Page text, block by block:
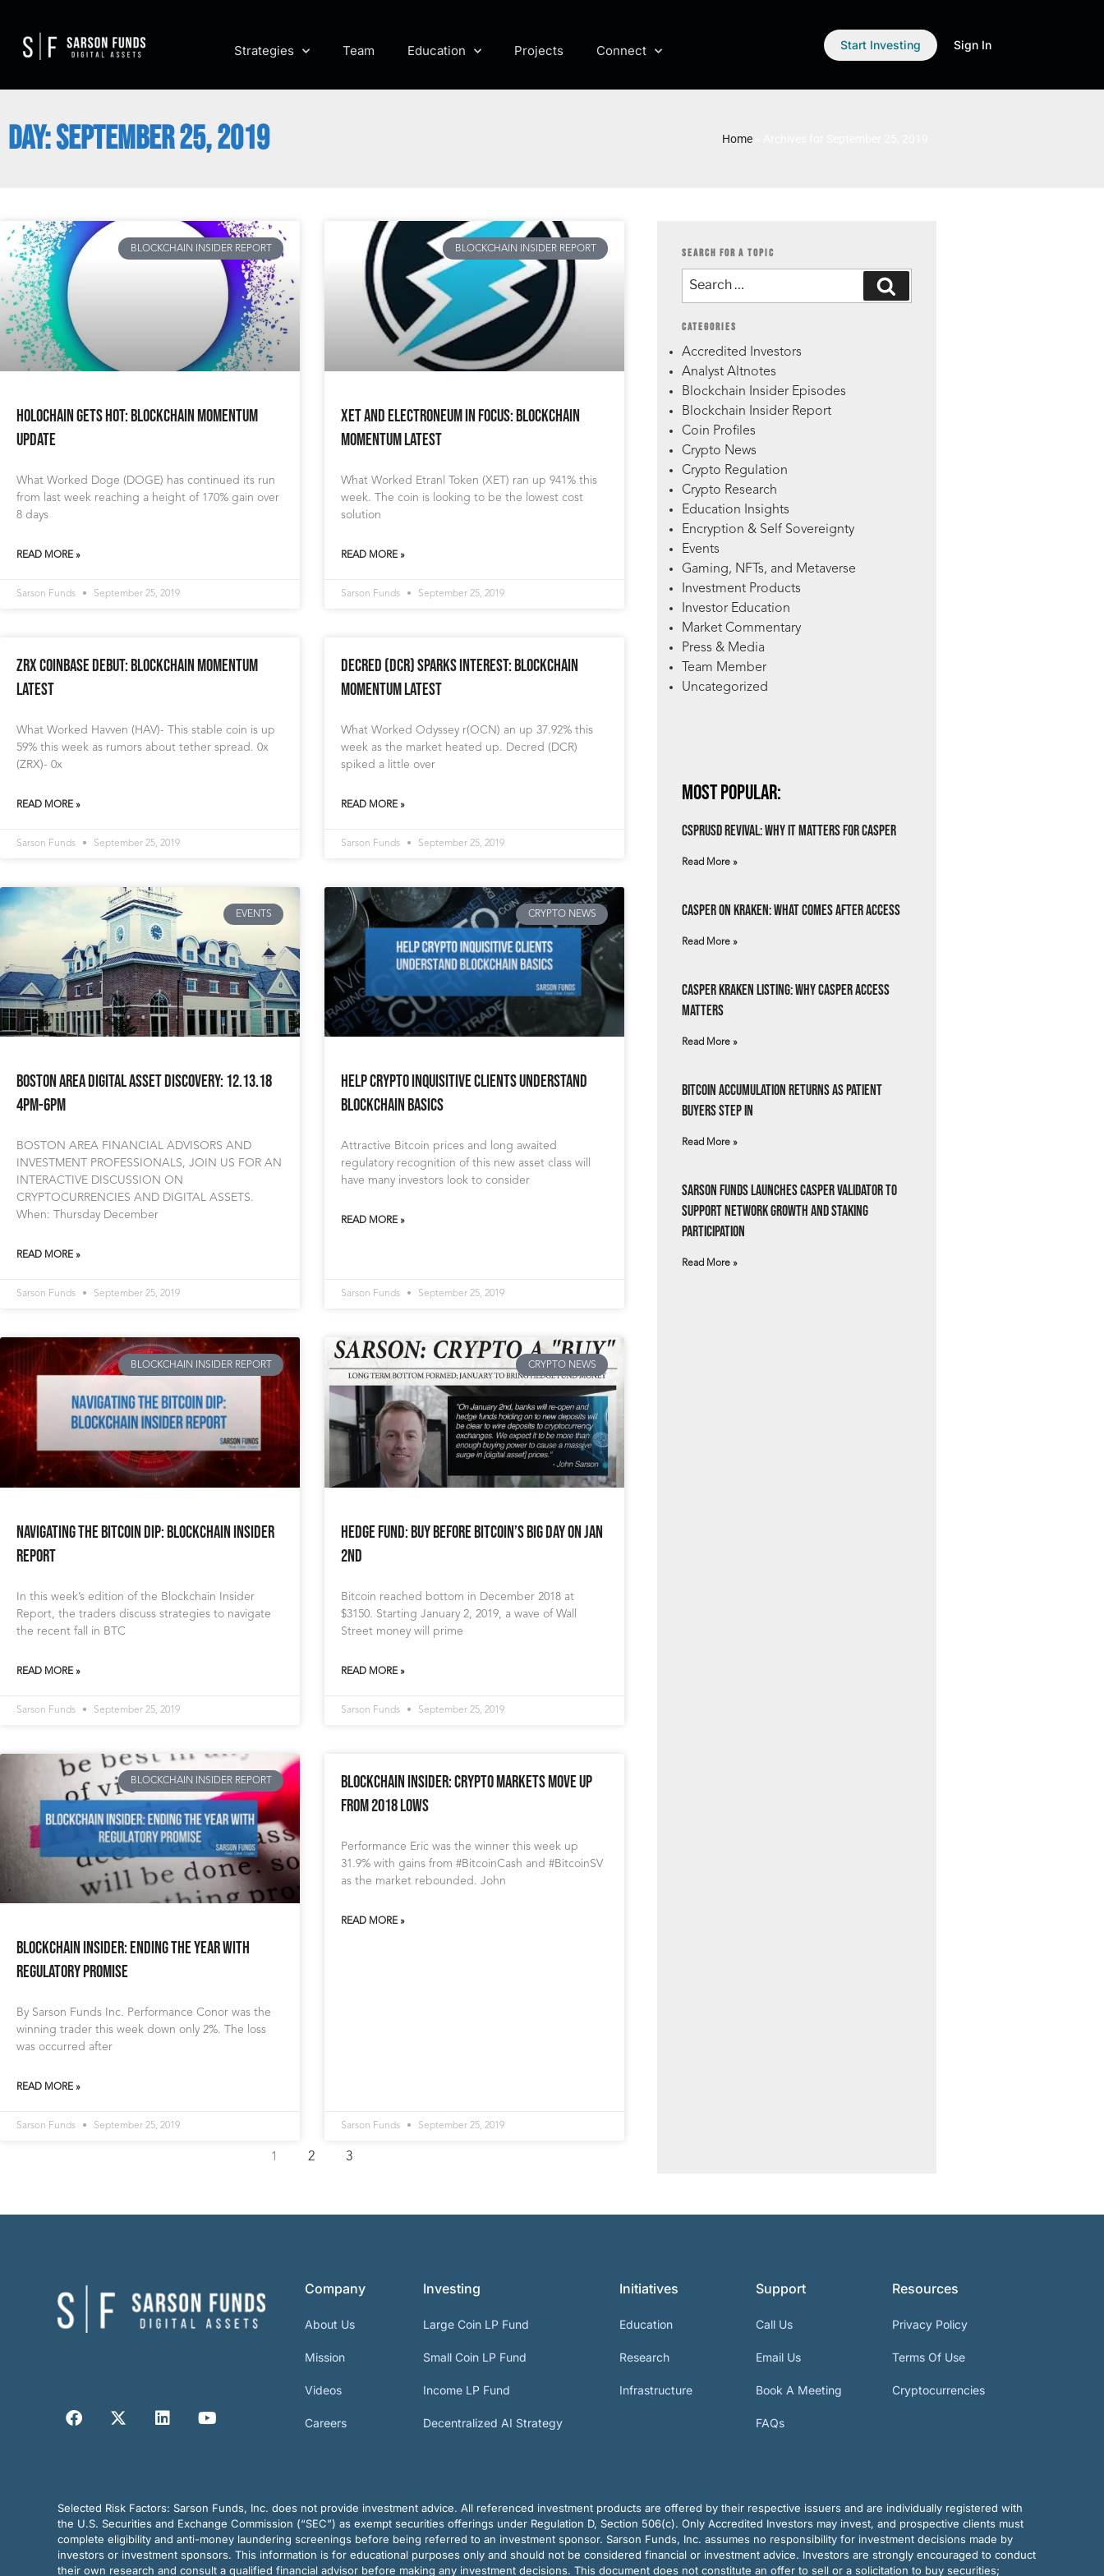
Strategies Team Education Projects Connect Start Investing Sign In
DAY: SEPTEMBER 25, 2019 Home
BLOCKCHAIN INSIDER REPORT
Holochain gets HOT: Blockchain Momentum
Update
What Worked Doge (DOGE) has continued its run
from last week reaching a height of 170% gain over
8 days
READ MORE »
Sarson Funds September 25, 2019
BLOCKCHAIN INSIDER REPORT
XET and Electroneum in Focus: Blockchain
Momentum Latest
What Worked Etranl Token (XET) ran up 941% this
week. The coin is looking to be the lowest cost
solution
READ MORE »
Sarson Funds September 25, 2019
ZRX Coinbase Debut: Blockchain Momentum
Latest
What Worked Havven (HAV)- This stable coin is up
59% this week as rumors about tether spread. 0x
(ZRX)- 0x
READ MORE »
Sarson Funds September 25, 2019
Decred (DCR) Sparks Interest: Blockchain
Momentum Latest
What Worked Odyssey r(OCN) an up 37.92% this
week as the market heated up. Decred (DCR)
spiked a little over
READ MORE »
Sarson Funds September 25, 2019
EVENTS
Boston area Digital Asset Discovery: 12.13.18
4pm-6pm
BOSTON AREA FINANCIAL ADVISORS AND
INVESTMENT PROFESSIONALS, JOIN US FOR AN
INTERACTIVE DISCUSSION ON
CRYPTOCURRENCIES AND DIGITAL ASSETS.
When: Thursday December
READ MORE »
Sarson Funds September 25, 2019
CRYPTO NEWS
Help Crypto Inquisitive Clients Understand
Blockchain Basics
Attractive Bitcoin prices and long awaited
regulatory recognition of this new asset class will
have many investors look to consider
READ MORE »
Sarson Funds September 25, 2019
BLOCKCHAIN INSIDER REPORT
Navigating the Bitcoin Dip: Blockchain Insider
Report
In this week’s edition of the Blockchain Insider
Report, the traders discuss strategies to navigate
the recent fall in BTC
READ MORE »
Sarson Funds September 25, 2019
CRYPTO NEWS
Hedge Fund: Buy Before Bitcoin’s Big Day on Jan
2nd
Bitcoin reached bottom in December 2018 at
$3150. Starting January 2, 2019, a wave of Wall
Street money will prime
READ MORE »
Sarson Funds September 25, 2019
BLOCKCHAIN INSIDER REPORT
Blockchain Insider: Ending The Year with
Regulatory Promise
By Sarson Funds Inc. Performance Conor was the
winning trader this week down only 2%. The loss
was occurred after
READ MORE »
Sarson Funds September 25, 2019
Blockchain Insider: Crypto Markets Move Up
From 2018 Lows
Performance Eric was the winner this week up
31.9% with gains from #BitcoinCash and #BitcoinSV
as the market rebounded. John
READ MORE »
Sarson Funds September 25, 2019
1 2 3
SEARCH FOR A TOPIC
CATEGORIES
Accredited Investors
Analyst Altnotes
Blockchain Insider Episodes
Blockchain Insider Report
Coin Profiles
Crypto News
Crypto Regulation
Crypto Research
Education Insights
Encryption & Self Sovereignty
Events
Gaming, NFTs, and Metaverse
Investment Products
Investor Education
Market Commentary
Press & Media
Team Member
Uncategorized
Most Popular:
csprUSD Revival: Why It Matters for Casper
Read More »
Casper on Kraken: What Comes After Access
Read More »
Casper Kraken Listing: Why Casper Access
Matters
Read More »
Bitcoin Accumulation Returns as Patient
Buyers Step In
Read More »
Sarson Funds Launches Casper Validator to
Support Network Growth and Staking
Participation
Read More »
Company
About Us
Mission
Videos
Careers
Investing
Large Coin LP Fund
Small Coin LP Fund
Income LP Fund
Decentralized AI Strategy
Initiatives
Education
Research
Infrastructure
Support
Call Us
Email Us
Book A Meeting
FAQs
Resources
Privacy Policy
Terms Of Use
Cryptocurrencies
Selected Risk Factors: Sarson Funds, Inc. does not provide investment advice. All referenced investment products are offered by their respective issuers and are individually registered with
the U.S. Securities and Exchange Commission (“SEC”) as exempt securities offerings under Regulation D, Section 506(c). Only Accredited Investors may invest, and prospective clients must
complete eligibility and anti-money laundering screenings before being referred to an investment sponsor. Sarson Funds, Inc. assumes no responsibility for investment decisions made by
investors or investment sponsors. This information is for educational purposes only and should not be considered financial or investment advice. Investors are strongly encouraged to conduct
their own research and consult a qualified financial advisor before making any investment decisions. This document does not constitute an offer to sell or a solicitation to buy securities;